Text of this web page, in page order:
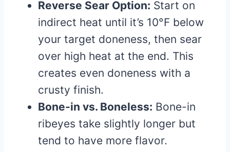
Reverse Sear Option: Start on
indirect heat until it’s 10°F below
your target doneness, then sear
over high heat at the end. This
creates even doneness with a
crusty finish.
Bone-in vs. Boneless: Bone-in
ribeyes take slightly longer but
tend to have more flavor.